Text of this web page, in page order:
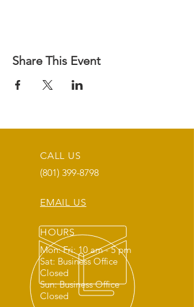
Share This Event
CALL US
(801) 399-8798
EMAIL US
HOURS
Mon: Fri: 10 am - 5 pm
Sat: Business Office
Closed
Sun: Business Office
Closed